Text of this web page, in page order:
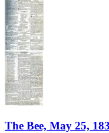
The Bee, May 25,